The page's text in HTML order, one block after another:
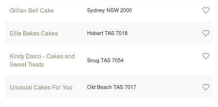
Gillian Bell Cake Sydney NSW 2000
Ellie Bakes Cakes Hobart TAS 7018
Kirsty Dalco - Cakes and
Sweet Treats
Snug TAS 7054
Unusual Cakes For You Old Beach TAS 7017